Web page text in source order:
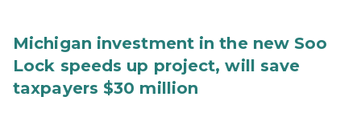
Michigan investment in the new Soo
Lock speeds up project, will save
taxpayers $30 million